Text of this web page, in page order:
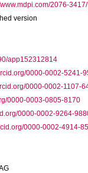
2076-
version
app152312814
0000-0002-5241-
0000-0002-1107-
0000-0003-0805-8170
0000-0002-9264-
0000-0002-4914-